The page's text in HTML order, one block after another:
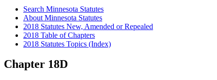
Search Minnesota Statutes
About Minnesota Statutes
2018 Statutes New, Amended or Repealed
2018 Table of Chapters
2018 Statutes Topics (Index)
Chapter 18D